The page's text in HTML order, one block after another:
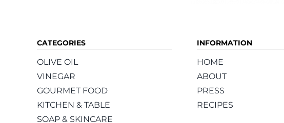
CATEGORIES
OLIVE OIL
VINEGAR
GOURMET FOOD
KITCHEN & TABLE
SOAP & SKINCARE
INFORMATION
HOME
ABOUT
PRESS
RECIPES